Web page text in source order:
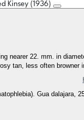
Kinsey (1936)
nearer 22. mm. in
tan, less often
Gua dalajara,